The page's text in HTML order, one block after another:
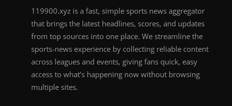
119900.xyz is a fast, simple sports news aggregator
that brings the latest headlines, scores, and updates
from top sources into one place. We streamline the
sports-news experience by collecting reliable content
across leagues and events, giving fans quick, easy
access to what’s happening now without browsing
multiple sites.